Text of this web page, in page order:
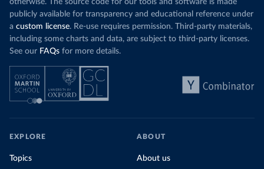
publicly available for transparency and educational reference under
a custom license. Re-use requires permission. Third-party materials,
including some charts and data, are subject to third-party licenses.
See our FAQs for more details.
EXPLORE
Topics
ABOUT
About us